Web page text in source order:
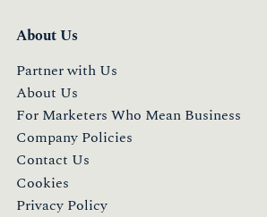
About Us
Partner with Us
About Us
For Marketers Who Mean Business
Company Policies
Contact Us
Cookies
Privacy Policy